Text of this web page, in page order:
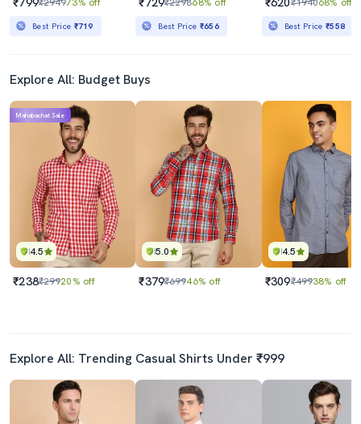
Best Price ₹719 Best Price ₹656 Best Price₹558
Explore All: Budget Buys
4.5
Mahabachat Sale
₹238₹29920% off
5.0
₹379₹69946% off
4.5
₹309₹49938% off
Explore All: Trending Casual Shirts Under ₹999